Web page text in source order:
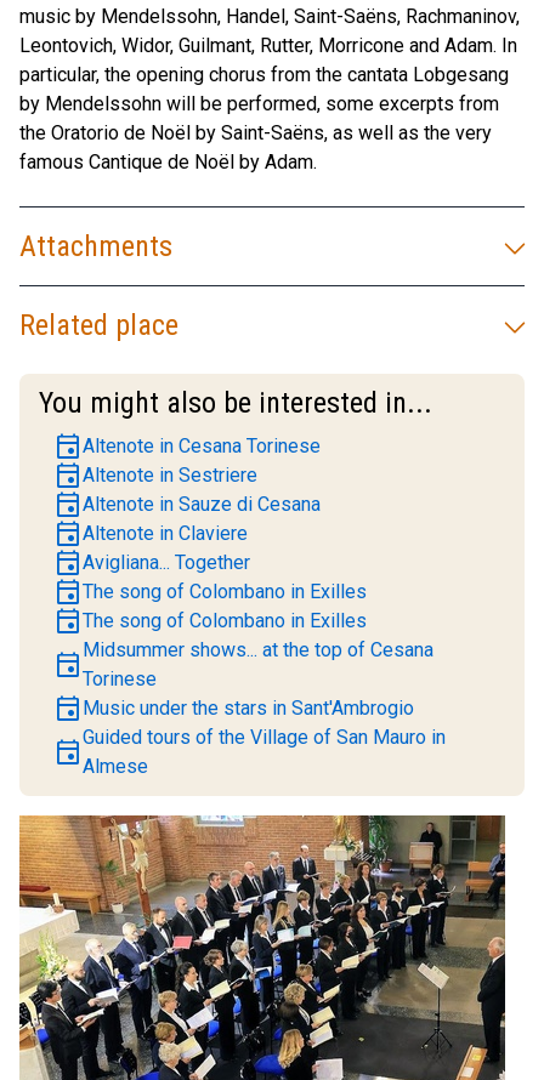
music by Mendelssohn, Handel, Saint-Saëns, Rachmaninov,
Leontovich, Widor, Guilmant, Rutter, Morricone and Adam. In
particular, the opening chorus from the cantata Lobgesang
by Mendelssohn will be performed, some excerpts from
the Oratorio de Noël by Saint-Saëns, as well as the very
famous Cantique de Noël by Adam.
Attachments
Related place
You might also be interested in...
eventAltenote in Cesana Torinese
eventAltenote in Sestriere
eventAltenote in Sauze di Cesana
eventAltenote in Claviere
eventAvigliana... Together
eventThe song of Colombano in Exilles
eventThe song of Colombano in Exilles
event Midsummer shows... at the top of Cesana
Torinese
event Music under the stars in Sant'Ambrogio
eventGuided tours of the Village of San Mauro in
Almese